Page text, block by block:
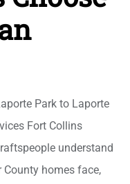
Park to Laporte
Fort Collins
understand
homes face,